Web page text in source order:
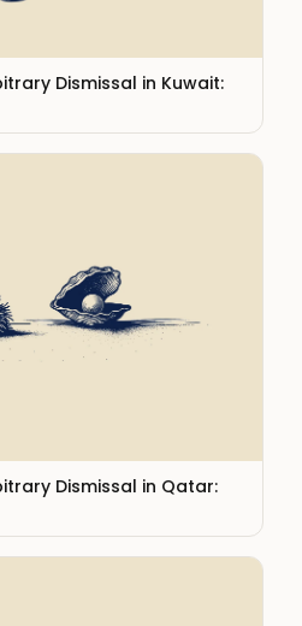
Dismissal in Kuwait:
Dismissal in Qatar: